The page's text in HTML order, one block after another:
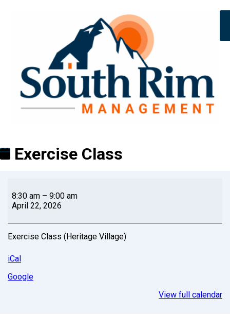
Exercise Class
8:30 am – 9:00 am
April 22, 2026
Exercise Class (Heritage Village)
iCal
Google
View full calendar